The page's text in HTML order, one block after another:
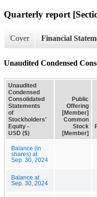
Quarterly report
Cover Financial
Unaudited Condensed
Unaudited
Condensed
Consolidated
Statements
of
Stockholders'
Equity -
USD ($)
Public
Offering
[Member]
Common
Stock
[Member]
Balance (in
shares) at
Sep. 30, 2024
Balance at
Sep. 30, 2024